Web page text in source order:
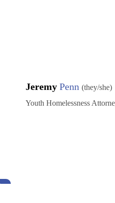
Jeremy Penn (they/she)
Youth Homelessness